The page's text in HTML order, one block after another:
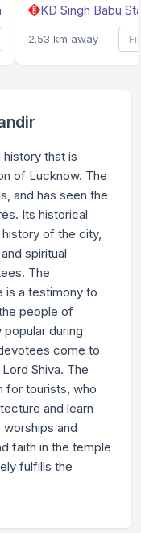
KD Singh Babu
2.53 km away
history that is
of Lucknow. The
and has seen the
Its historical
of the city,
spiritual
The
is a testimony to
people of
during
come to
Shiva. The
for tourists, who
and learn
and
faith in the temple
fulfills the